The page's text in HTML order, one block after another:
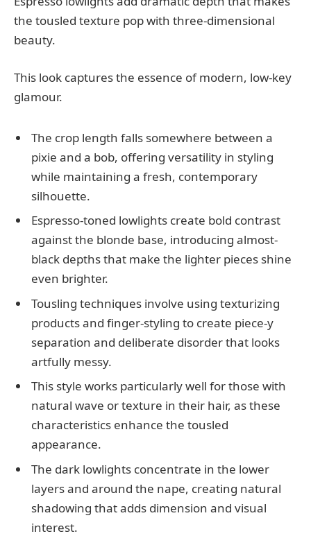
the tousled texture pop with three-dimensional
beauty.
This look captures the essence of modern, low-key
glamour.
The crop length falls somewhere between a
pixie and a bob, offering versatility in styling
while maintaining a fresh, contemporary
silhouette.
Espresso-toned lowlights create bold contrast
against the blonde base, introducing almost-
black depths that make the lighter pieces shine
even brighter.
Tousling techniques involve using texturizing
products and finger-styling to create piece-y
separation and deliberate disorder that looks
artfully messy.
This style works particularly well for those with
natural wave or texture in their hair, as these
characteristics enhance the tousled
appearance.
The dark lowlights concentrate in the lower
layers and around the nape, creating natural
shadowing that adds dimension and visual
interest.